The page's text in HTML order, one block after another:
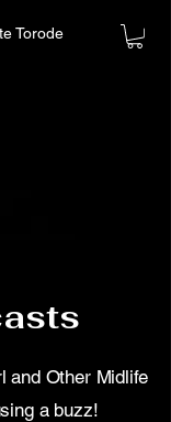
Torode
and Other Midlife
a buzz!